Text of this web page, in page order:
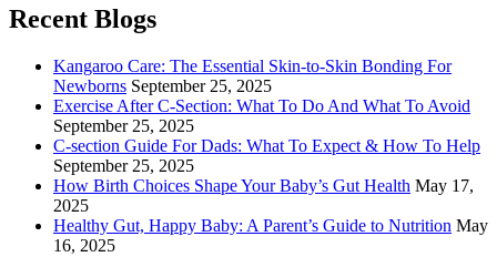
Recent Blogs
Kangaroo Care: The Essential Skin-to-Skin Bonding For
Newborns September 25, 2025
Exercise After C-Section: What To Do And What To Avoid
September 25, 2025
C-section Guide For Dads: What To Expect & How To Help
September 25, 2025
How Birth Choices Shape Your Baby’s Gut Health May 17,
2025
Healthy Gut, Happy Baby: A Parent’s Guide to Nutrition May
16, 2025